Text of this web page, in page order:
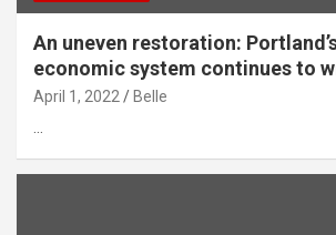
An uneven restoration:
economic system continues to
April 1, 2022 Belle
…